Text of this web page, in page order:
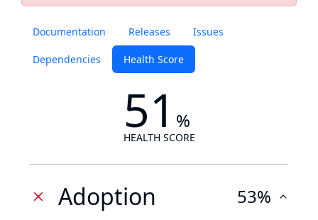
Documentation Releases Issues
Dependencies Health Score
51 %
HEALTH SCORE
Adoption 53%